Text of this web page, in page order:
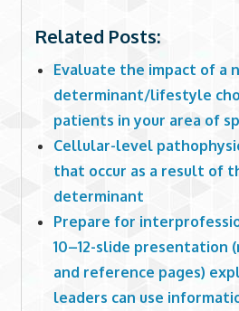
Related Posts:
Evaluate the impact of a
determinant/lifestyle
patients in your area of
Cellular-level
that occur as a result of
determinant
Prepare for
10–12-slide presentation
and reference pages)
leaders can use